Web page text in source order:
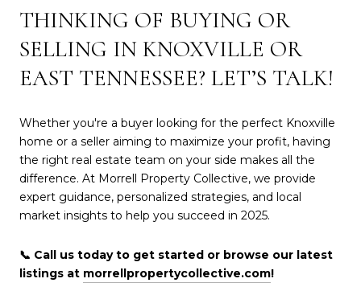
THINKING OF BUYING OR
SELLING IN KNOXVILLE OR
EAST TENNESSEE? LET’S TALK!
Whether you're a buyer looking for the perfect Knoxville
home or a seller aiming to maximize your profit, having
the right real estate team on your side makes all the
difference. At Morrell Property Collective, we provide
expert guidance, personalized strategies, and local
market insights to help you succeed in 2025.
📞 Call us today to get started or browse our latest
listings at morrellpropertycollective.com!